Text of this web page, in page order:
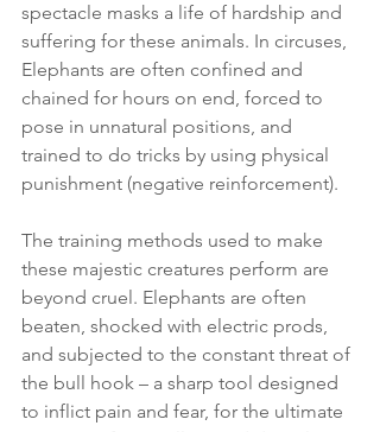
spectacle masks a life of hardship and
suffering for these animals. In circuses,
Elephants are often confined and
chained for hours on end, forced to
pose in unnatural positions, and
trained to do tricks by using physical
punishment (negative reinforcement).
The training methods used to make
these majestic creatures perform are
beyond cruel. Elephants are often
beaten, shocked with electric prods,
and subjected to the constant threat of
the bull hook – a sharp tool designed
to inflict pain and fear, for the ultimate